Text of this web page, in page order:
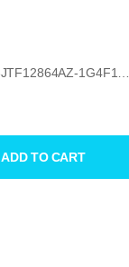
ADD TO CART